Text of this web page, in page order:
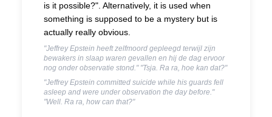
is it possible?". Alternatively, it is used when
something is supposed to be a mystery but is
actually really obvious.
"Jeffrey Epstein heeft zelfmoord gepleegd terwijl zijn
bewakers in slaap waren gevallen en hij de dag ervoor
nog onder observatie stond." "Tsja. Ra ra, hoe kan dat?"
"Jeffrey Epstein committed suicide while his guards fell
asleep and were under observation the day before."
"Well. Ra ra, how can that?"